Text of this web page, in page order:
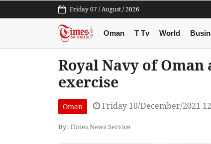
Friday 07 / August / 2026
Oman T Tv World
Royal Navy of
exercise
Oman Friday 10/December/2021
By: Times News Service